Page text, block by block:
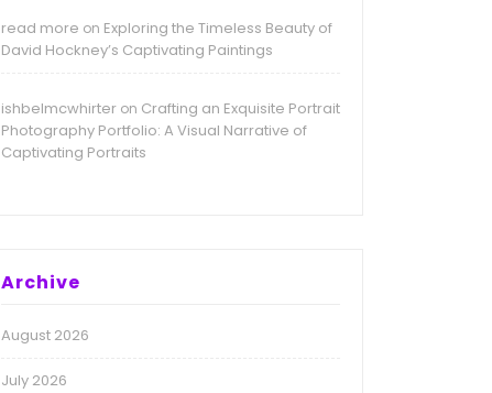
read more on Exploring the Timeless Beauty of
David Hockney’s Captivating Paintings
ishbelmcwhirter on Crafting an Exquisite Portrait
Photography Portfolio: A Visual Narrative of
Captivating Portraits
Archive
August 2026
July 2026